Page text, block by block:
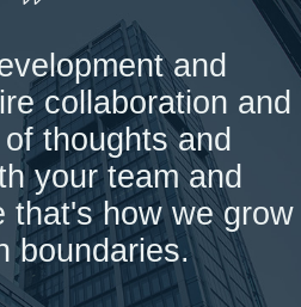
and
collaboration and
thoughts and
your team and
that's how we grow
boundaries.